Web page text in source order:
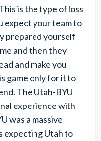
is the type of loss
expect your team to
prepared yourself
and then they
and make you
game only for it to
The Utah-BYU
experience with
was a massive
expecting Utah to